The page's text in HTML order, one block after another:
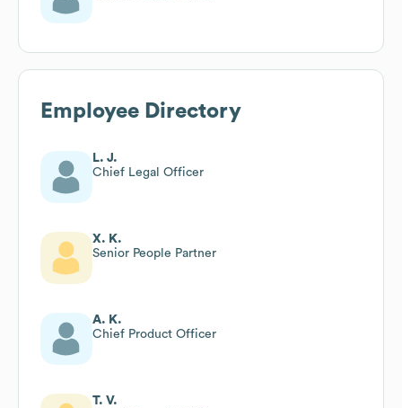
Employee Directory
L. J.
Chief Legal Officer
X. K.
Senior People Partner
A. K.
Chief Product Officer
T. V.